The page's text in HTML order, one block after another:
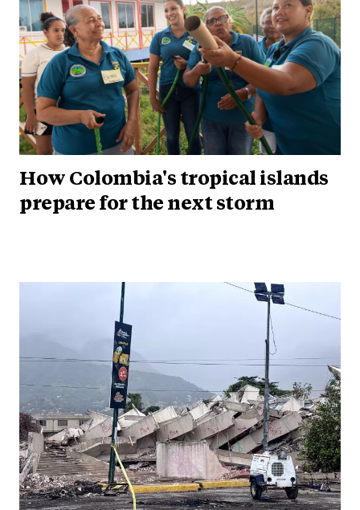
How Colombia's tropical islands
prepare for the next storm